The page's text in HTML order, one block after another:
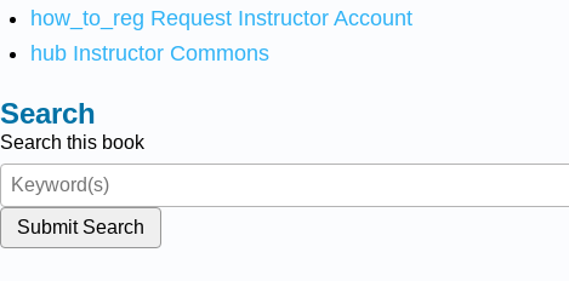
how_to_reg Request Instructor Account
hub Instructor Commons
Search
Search this book
Submit Search